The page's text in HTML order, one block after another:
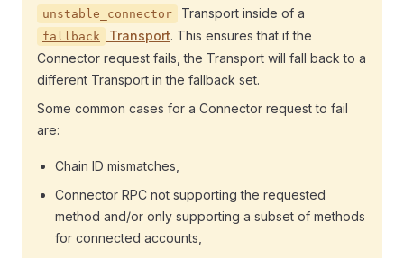
unstable_connector Transport inside of a
fallback Transport. This ensures that if the
Connector request fails, the Transport will fall back to a
different Transport in the fallback set.
Some common cases for a Connector request to fail
are:
Chain ID mismatches,
Connector RPC not supporting the requested
method and/or only supporting a subset of methods
for connected accounts,